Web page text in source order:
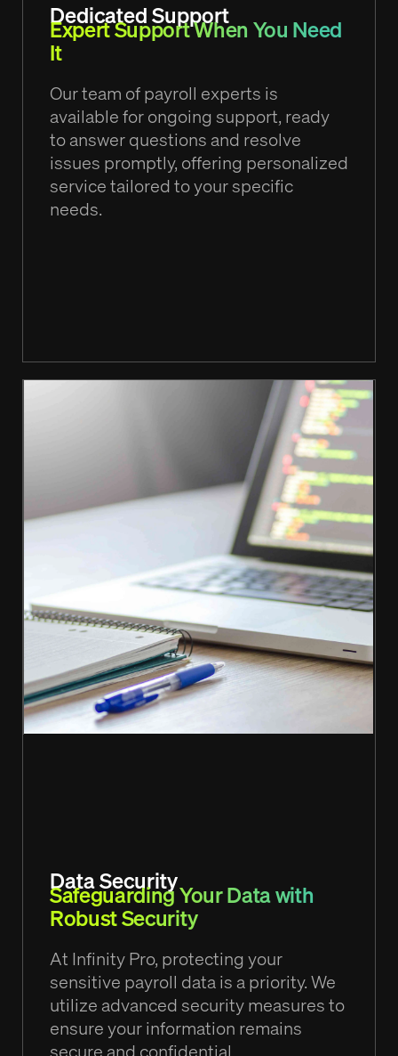
Dedicated Support
Expert Support When You Need
It
Our team of payroll experts is
available for ongoing support, ready
to answer questions and resolve
issues promptly, offering personalized
service tailored to your specific
needs.
Data Security
Safeguarding Your Data with
Robust Security
At Infinity Pro, protecting your
sensitive payroll data is a priority. We
utilize advanced security measures to
ensure your information remains
secure and confidential.